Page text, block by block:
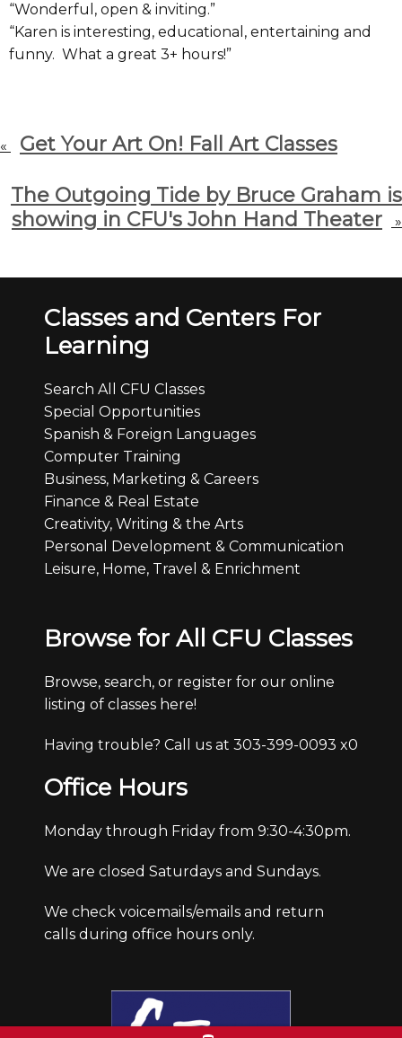
“Wonderful, open & inviting.”
“Karen is interesting, educational, entertaining and
funny. What a great 3+ hours!”
« Get Your Art On! Fall Art Classes
The Outgoing Tide by Bruce Graham is
showing in CFU's John Hand Theater
»
Classes and Centers For
Learning
Search All CFU Classes
Special Opportunities
Spanish & Foreign Languages
Computer Training
Business, Marketing & Careers
Finance & Real Estate
Creativity, Writing & the Arts
Personal Development & Communication
Leisure, Home, Travel & Enrichment
Browse for All CFU Classes
Browse, search, or register for our online
listing of classes here!
Having trouble? Call us at 303-399-0093 x0
Office Hours
Monday through Friday from 9:30-4:30pm.
We are closed Saturdays and Sundays.
We check voicemails/emails and return
calls during office hours only.